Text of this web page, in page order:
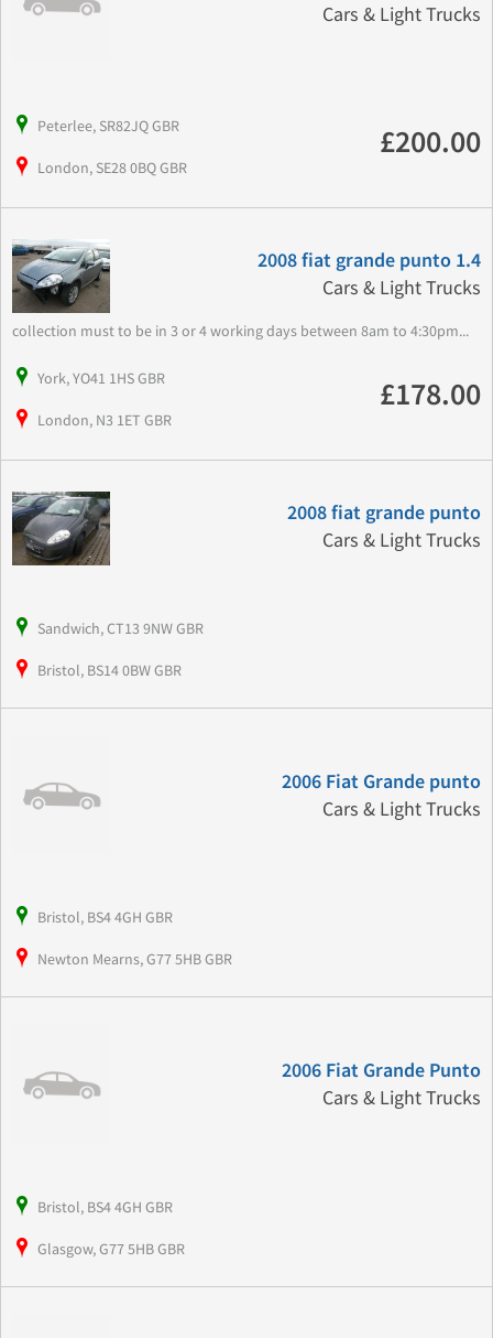
Cars & Light Trucks
Peterlee, SR82JQ GBR
London, SE28 0BQ GBR
£200.00
2008 fiat grande punto 1.4
Cars & Light Trucks
collection must to be in 3 or 4 working days between 8am to 4:30pm...
York, YO41 1HS GBR
London, N3 1ET GBR
£178.00
2008 fiat grande punto
Cars & Light Trucks
Sandwich, CT13 9NW GBR
Bristol, BS14 0BW GBR
2006 Fiat Grande punto
Cars & Light Trucks
Bristol, BS4 4GH GBR
Newton Mearns, G77 5HB GBR
2006 Fiat Grande Punto
Cars & Light Trucks
Bristol, BS4 4GH GBR
Glasgow, G77 5HB GBR